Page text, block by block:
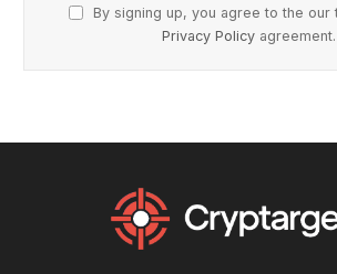
By signing up, you agree to the our
Privacy Policy agreement.